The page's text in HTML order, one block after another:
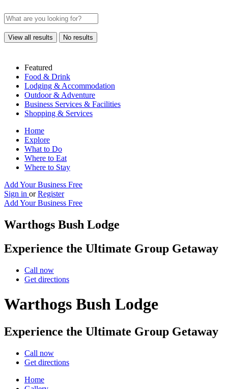
View all results No results
Featured
Food & Drink
Lodging & Accommodation
Outdoor & Adventure
Business Services & Facilities
Shopping & Services
Home
Explore
What to Do
Where to Eat
Where to Stay
Add Your Business Free
Sign in or Register
Add Your Business Free
Warthogs Bush Lodge
Experience the Ultimate Group Getaway
Call now
Get directions
Warthogs Bush Lodge
Experience the Ultimate Group Getaway
Call now
Get directions
Home